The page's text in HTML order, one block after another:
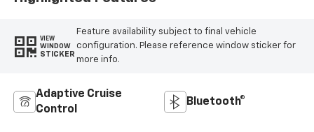
VIEW
WINDOW
STICKER
Feature availability subject to final vehicle
configuration. Please reference window sticker for
more info.
Adaptive Cruise
Control
Bluetooth®